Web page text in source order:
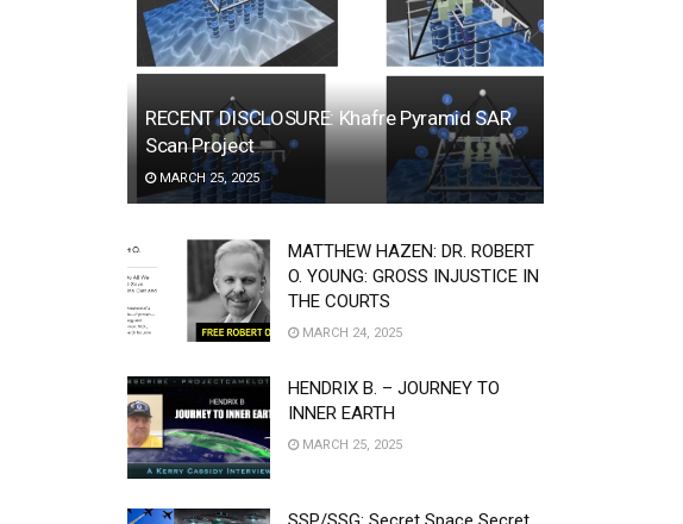
RECENT DISCLOSURE: Khafre Pyramid SAR
Scan Project
MARCH 25, 2025
MATTHEW HAZEN: DR. ROBERT
O. YOUNG: GROSS INJUSTICE IN
THE COURTS
MARCH 24, 2025
HENDRIX B. – JOURNEY TO
INNER EARTH
MARCH 25, 2025